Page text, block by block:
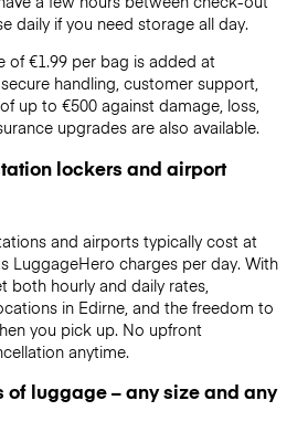
daily if you need storage all day.
of €1.99 per bag is added at
handling, customer support,
up to €500 against damage, loss,
upgrades are also available.
lockers and airport
and airports typically cost at
LuggageHero charges per day. With
both hourly and daily rates,
in Edirne, and the freedom to
you pick up. No upfront
anytime.
of luggage – any size and any